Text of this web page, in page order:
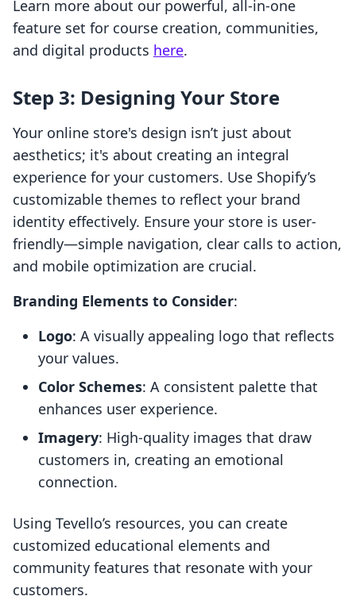
Learn more about our powerful, all-in-one
feature set for course creation, communities,
and digital products here.
Step 3: Designing Your Store
Your online store's design isn’t just about
aesthetics; it's about creating an integral
experience for your customers. Use Shopify’s
customizable themes to reflect your brand
identity effectively. Ensure your store is user-
friendly—simple navigation, clear calls to action,
and mobile optimization are crucial.
Branding Elements to Consider:
Logo: A visually appealing logo that reflects
your values.
Color Schemes: A consistent palette that
enhances user experience.
Imagery: High-quality images that draw
customers in, creating an emotional
connection.
Using Tevello’s resources, you can create
customized educational elements and
community features that resonate with your
customers.